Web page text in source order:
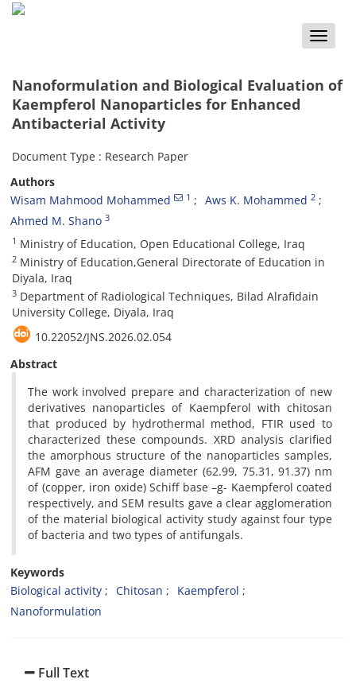
Toggle
Nanoformulation and Biological Evaluation of
Kaempferol Nanoparticles for Enhanced
Antibacterial Activity
Document Type : Research Paper
Authors
Wisam Mahmood Mohammed
1 Aws K. Mohammed 2
Ahmed M. Shano 3
1 Ministry of Education, Open Educational College, Iraq
2 Ministry of Education,General Directorate of Education in
Diyala, Iraq
3 Department of Radiological Techniques, Bilad Alrafidain
University College, Diyala, Iraq
10.22052/JNS.2026.02.054
Abstract
The work involved prepare and characterization of new
derivatives nanoparticles of Kaempferol with chitosan
that produced by hydrothermal method, FTIR used to
characterized these compounds. XRD analysis clarified
the amorphous structure of the nanoparticles samples,
AFM gave an average diameter (62.99, 75.31, 91.37) nm
of (copper, iron oxide) Schiff base –g- Kaempferol coated
respectively, and SEM results gave a clear agglomeration
of the material biological activity study against four type
of bacteria and two types of antifungals.
Keywords
Biological activity
Chitosan
Kaempferol
Nanoformulation
Full Text